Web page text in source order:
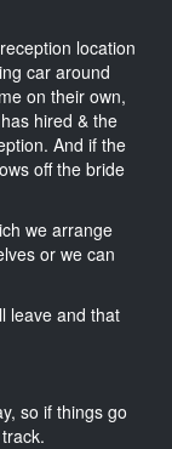
location
car around
on their own,
hired & the
And if the
off the bride
we arrange
or we can
leave and that
so if things go